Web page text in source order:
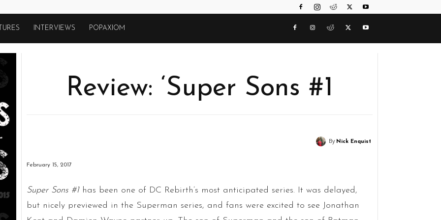
INTERVIEWS POPAXIOM
Review: ‘Super Sons #1
By Nick Enquist
February 15, 2017
Super Sons #1 has been one of DC Rebirth’s most anticipated series. It was delayed,
but nicely previewed in the Superman series, and fans were excited to see Jonathan